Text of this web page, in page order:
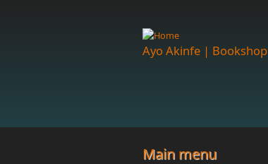
Ayo Akinfe | Bookshop
Main menu